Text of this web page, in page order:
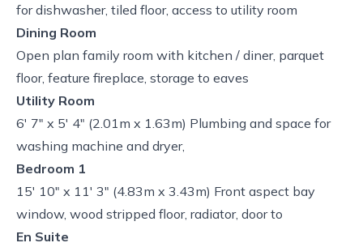
for dishwasher, tiled floor, access to utility room
Dining Room
Open plan family room with kitchen / diner, parquet
floor, feature fireplace, storage to eaves
Utility Room
6' 7" x 5' 4" (2.01m x 1.63m) Plumbing and space for
washing machine and dryer,
Bedroom 1
15' 10" x 11' 3" (4.83m x 3.43m) Front aspect bay
window, wood stripped floor, radiator, door to
En Suite